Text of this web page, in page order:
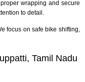
wrapping and secure
to detail.
focus on safe bike shifting,
Tamil Nadu